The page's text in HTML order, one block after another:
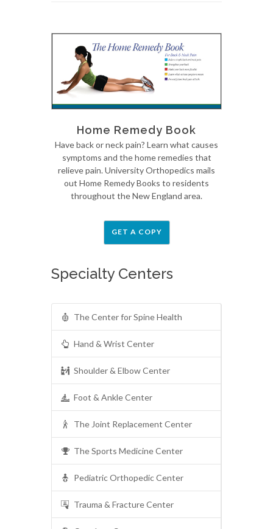
Home Remedy Book
Have back or neck pain? Learn what causes
symptoms and the home remedies that
relieve pain. University Orthopedics mails
out Home Remedy Books to residents
throughout the New England area.
GET A COPY
Specialty Centers
The Center for Spine Health
Hand & Wrist Center
Shoulder & Elbow Center
Foot & Ankle Center
The Joint Replacement Center
The Sports Medicine Center
Pediatric Orthopedic Center
Trauma & Fracture Center